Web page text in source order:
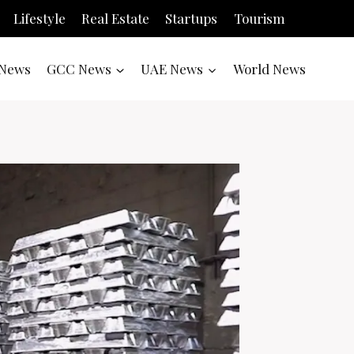
Lifestyle Real Estate Startups Tourism
GCC News UAE News World News